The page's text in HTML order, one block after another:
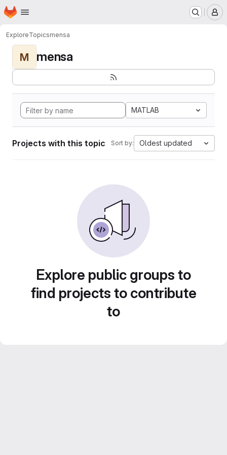
Skip to main content
Homepage
ExploreTopicsmensa
M mensa
MATLAB
Projects with this topic Sort by: Oldest updated
Explore public groups to
find projects to contribute
to